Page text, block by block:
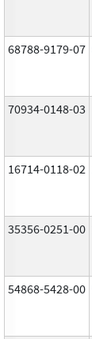
68788-9179-07
70934-0148-03
16714-0118-02
35356-0251-00
54868-5428-00